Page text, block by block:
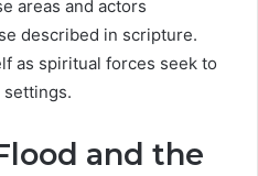
areas and actors
described in scripture.
as spiritual forces seek to
settings.
and the